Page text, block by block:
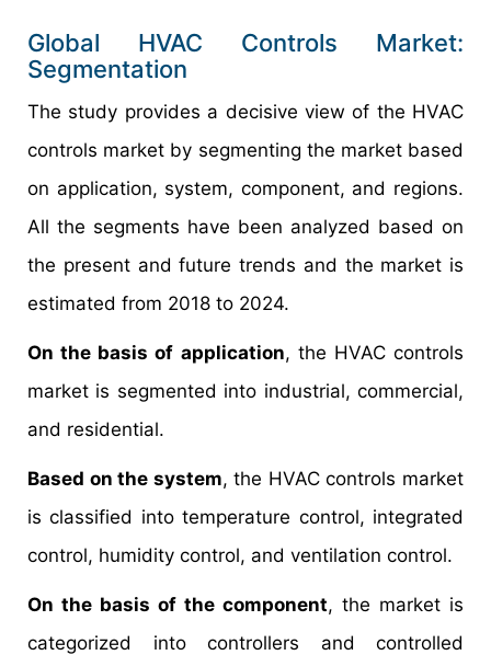
Global HVAC Controls Market:
Segmentation
The study provides a decisive view of the HVAC
controls market by segmenting the market based
on application, system, component, and regions.
All the segments have been analyzed based on
the present and future trends and the market is
estimated from 2018 to 2024.
On the basis of application, the HVAC controls
market is segmented into industrial, commercial,
and residential.
Based on the system, the HVAC controls market
is classified into temperature control, integrated
control, humidity control, and ventilation control.
On the basis of the component, the market is
categorized into controllers and controlled